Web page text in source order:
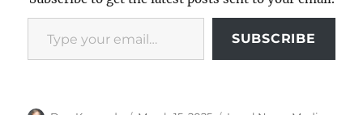
Type your email…
SUBSCRIBE